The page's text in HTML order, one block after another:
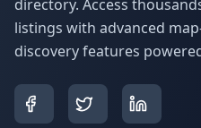
directory. Access
listings with advanced
discovery features